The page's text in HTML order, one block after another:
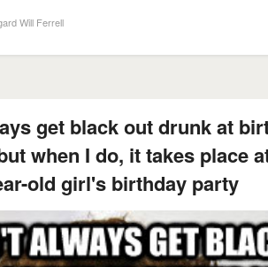
Will Ferrell
get black out drunk at
when I do, it takes place
old girl's birthday party